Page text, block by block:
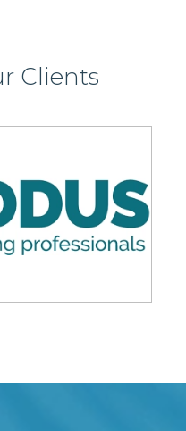
Clients